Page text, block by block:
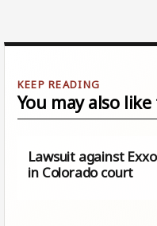
You may also
Lawsuit against
in Colorado court